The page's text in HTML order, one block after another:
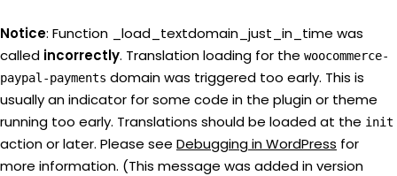
Notice: Function _load_textdomain_just_in_time was
called incorrectly. Translation loading for the woocommerce-
paypal-payments domain was triggered too early. This is
usually an indicator for some code in the plugin or theme
running too early. Translations should be loaded at the init
action or later. Please see Debugging in WordPress for
more information. (This message was added in version